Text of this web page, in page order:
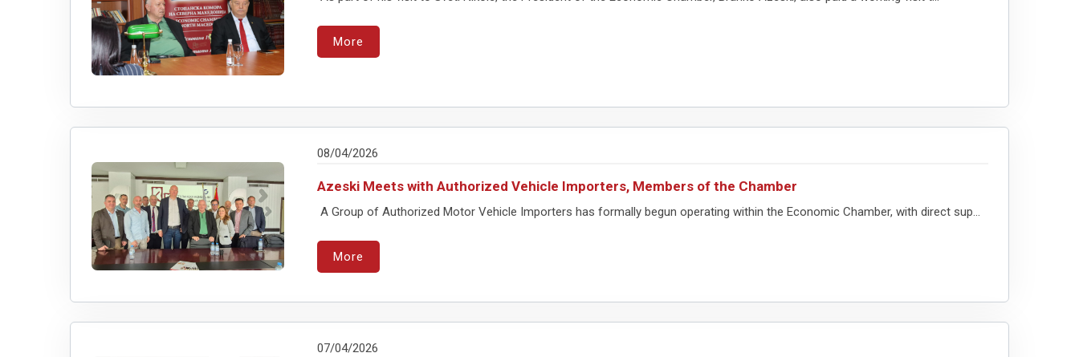
More
08/04/2026
Azeski Meets with Authorized Vehicle Importers, Members of the Chamber
A Group of Authorized Motor Vehicle Importers has formally begun operating within the Economic Chamber, with direct sup...
More
07/04/2026